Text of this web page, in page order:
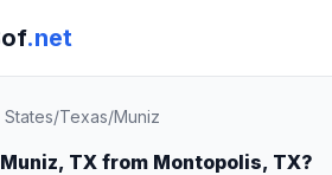
.net
/Texas/Muniz
TX from Montopolis, TX?